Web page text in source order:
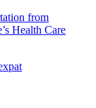
from
Health Care